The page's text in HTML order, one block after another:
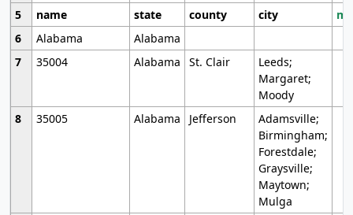
5
name state county city
6
Alabama
Alabama
7
35004 Alabama St. Clair
Leeds;
Margaret;
Moody
8
35005 Alabama Jefferson
Adamsville;
Birmingham;
Forestdale;
Graysville;
Maytown;
Mulga